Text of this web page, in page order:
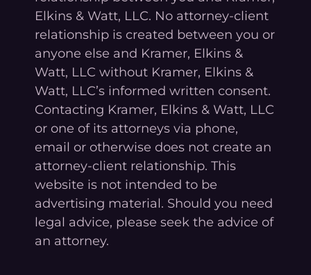
Elkins & Watt, LLC. No attorney-client
relationship is created between you or
anyone else and Kramer, Elkins &
Watt, LLC without Kramer, Elkins &
Watt, LLC’s informed written consent.
Contacting Kramer, Elkins & Watt, LLC
or one of its attorneys via phone,
email or otherwise does not create an
attorney-client relationship. This
website is not intended to be
advertising material. Should you need
legal advice, please seek the advice of
an attorney.